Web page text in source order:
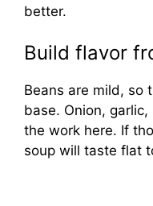
better.
Build flavor
Beans are mild, so
base. Onion,
the work here. If
soup will taste flat